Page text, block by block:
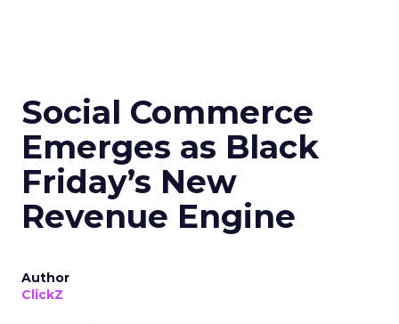
Social Commerce
Emerges as Black
Friday’s New
Revenue Engine
Author
ClickZ